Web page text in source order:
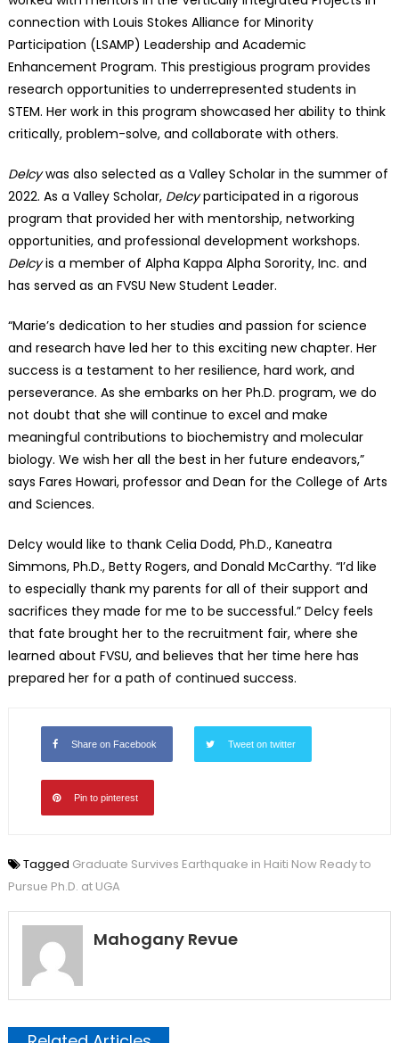
connection with Louis Stokes Alliance for Minority
Participation (LSAMP) Leadership and Academic
Enhancement Program. This prestigious program provides
research opportunities to underrepresented students in
STEM. Her work in this program showcased her ability to think
critically, problem-solve, and collaborate with others.
Delcywas also selected as a Valley Scholar in the summer of
2022. As a Valley Scholar, Delcyparticipated in a rigorous
program that provided her with mentorship, networking
opportunities, and professional development workshops.
Delcyis a member of Alpha Kappa Alpha Sorority, Inc. and
has served as an FVSU New Student Leader.
“Marie’s dedication to her studies and passion for science
and research have led her to this exciting new chapter. Her
success is a testament to her resilience, hard work, and
perseverance. As she embarks on her Ph.D. program, we do
not doubt that she will continue to excel and make
meaningful contributions to biochemistry and molecular
biology. We wish her all the best in her future endeavors,”
says Fares Howari, professor and Dean for the College of Arts
and Sciences.
Delcy would like to thank Celia Dodd, Ph.D., Kaneatra
Simmons, Ph.D., Betty Rogers, and Donald McCarthy. “I’d like
to especially thank my parents for all of their support and
sacrifices they made for me to be successful.” Delcy feels
that fate brought her to the recruitment fair, where she
learned about FVSU, and believes that her time here has
prepared her for a path of continued success.
Share on Facebook Tweet on twitter
Pin to pinterest
Tagged Graduate Survives Earthquake in Haiti Now Ready to
Pursue Ph.D. at UGA
Mahogany Revue